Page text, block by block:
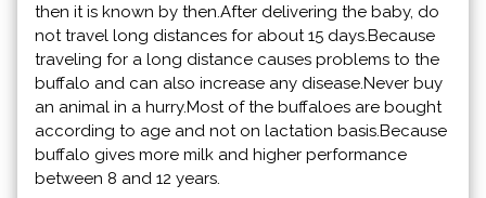
then it is known by then.After delivering the baby, do
not travel long distances for about 15 days.Because
traveling for a long distance causes problems to the
buffalo and can also increase any disease.Never buy
an animal in a hurry.Most of the buffaloes are bought
according to age and not on lactation basis.Because
buffalo gives more milk and higher performance
between 8 and 12 years.